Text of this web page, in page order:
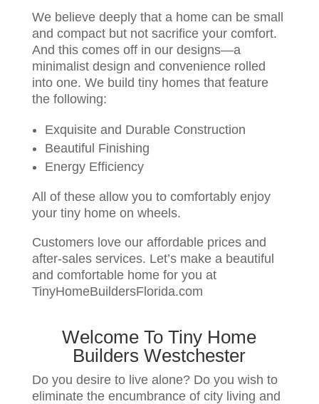
We believe deeply that a home can be small
and compact but not sacrifice your comfort.
And this comes off in our designs—a
minimalist design and convenience rolled
into one. We build tiny homes that feature
the following:
Exquisite and Durable Construction
Beautiful Finishing
Energy Efficiency
All of these allow you to comfortably enjoy
your tiny home on wheels.
Customers love our affordable prices and
after-sales services. Let’s make a beautiful
and comfortable home for you at
TinyHomeBuildersFlorida.com
Welcome To Tiny Home
Builders Westchester
Do you desire to live alone? Do you wish to
eliminate the encumbrance of city living and